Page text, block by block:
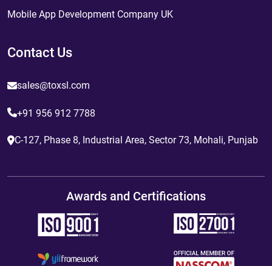
Mobile App Development Company UK
Contact Us
sales@toxsl.com
+91 956 912 7788
C-127, Phase 8, Industrial Area, Sector 73, Mohali, Punjab
Awards and Certifications